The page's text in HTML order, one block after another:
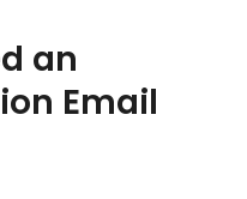
an
Email